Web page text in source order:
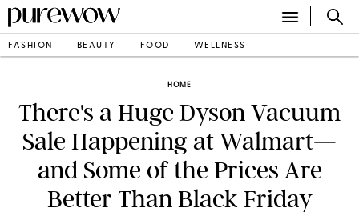
FASHION BEAUTY FOOD WELLNESS
HOME
There's a Huge Dyson Vacuum
Sale Happening at Walmart—
and Some of the Prices Are
Better Than Black Friday